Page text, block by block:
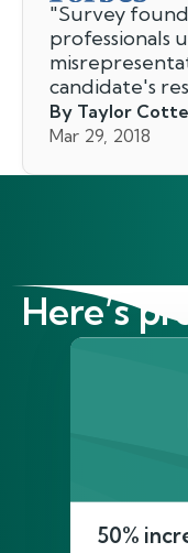
"Survey
professionals
candidate's
By Taylor
Mar 29, 2018
Here’s
50%